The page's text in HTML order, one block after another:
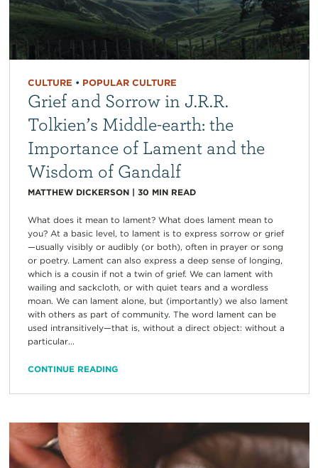
CULTURE • POPULAR CULTURE
Grief and Sorrow in J.R.R.
Tolkien’s Middle-earth: the
Importance of Lament and the
Wisdom of Gandalf
MATTHEW DICKERSON| 30 MIN READ
What does it mean to lament? What does lament mean to
you? At a basic level, to lament is to express sorrow or grief
—usually visibly or audibly (or both), often in prayer or song
or poetry. Lament can also express a deep sense of longing,
which is a cousin if not a twin of grief. We can lament with
wailing and sackcloth, or with quiet tears and a wordless
moan. We can lament alone, but (importantly) we also lament
with others as part of community. The word lament can be
used intransitively—that is, without a direct object: without a
particular...
CONTINUE READING